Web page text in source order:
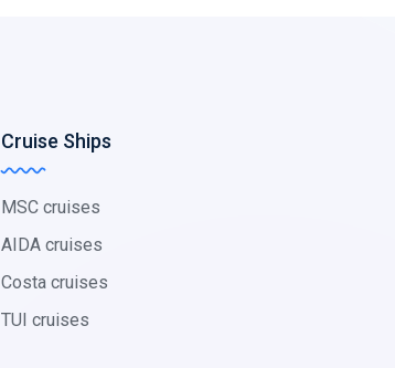
Cruise Ships
MSC cruises
AIDA cruises
Costa cruises
TUI cruises